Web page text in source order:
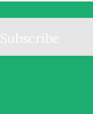
Subscribe